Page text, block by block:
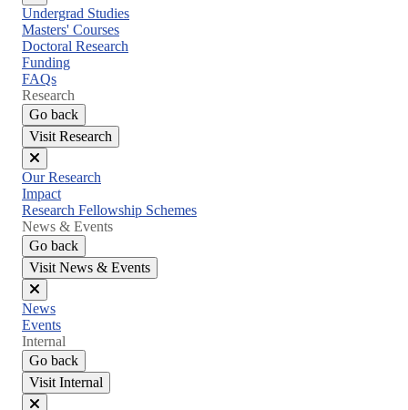
Close
menu
Undergrad Studies
Masters' Courses
Doctoral Research
Funding
FAQs
Research
Go back
Visit Research
Close
menu
Our Research
Impact
Research Fellowship Schemes
News & Events
Go back
Visit News & Events
Close
menu
News
Events
Internal
Go back
Visit Internal